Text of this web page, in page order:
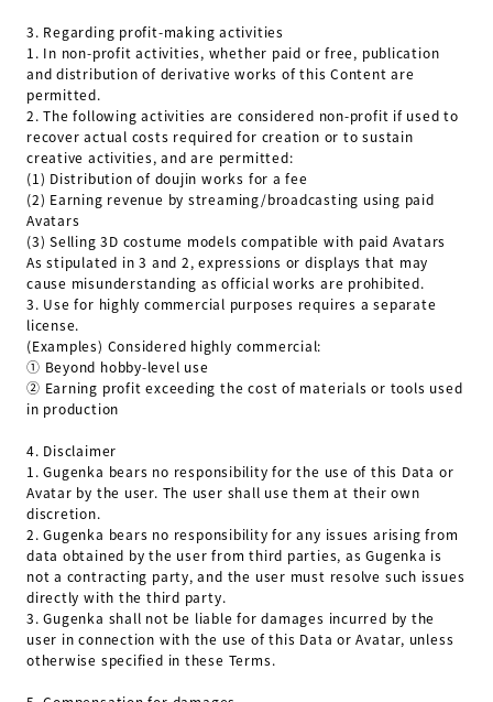
3. Regarding profit-making activities
1. In non-profit activities, whether paid or free, publication
and distribution of derivative works of this Content are
permitted.
2. The following activities are considered non-profit if used to
recover actual costs required for creation or to sustain
creative activities, and are permitted:
(1) Distribution of doujin works for a fee
(2) Earning revenue by streaming/broadcasting using paid
Avatars
(3) Selling 3D costume models compatible with paid Avatars
As stipulated in 3 and 2, expressions or displays that may
cause misunderstanding as official works are prohibited.
3. Use for highly commercial purposes requires a separate
license.
(Examples) Considered highly commercial:
① Beyond hobby-level use
② Earning profit exceeding the cost of materials or tools used
in production
4. Disclaimer
1. Gugenka bears no responsibility for the use of this Data or
Avatar by the user. The user shall use them at their own
discretion.
2. Gugenka bears no responsibility for any issues arising from
data obtained by the user from third parties, as Gugenka is
not a contracting party, and the user must resolve such issues
directly with the third party.
3. Gugenka shall not be liable for damages incurred by the
user in connection with the use of this Data or Avatar, unless
otherwise specified in these Terms.